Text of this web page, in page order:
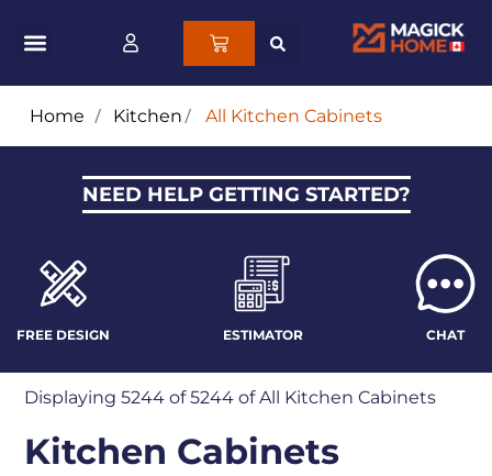
Home / Kitchen/ All Kitchen Cabinets
NEED HELP GETTING STARTED?
FREE DESIGN ESTIMATOR CHAT
Displaying5244 of 5244 ofAll Kitchen Cabinets
Kitchen Cabinets